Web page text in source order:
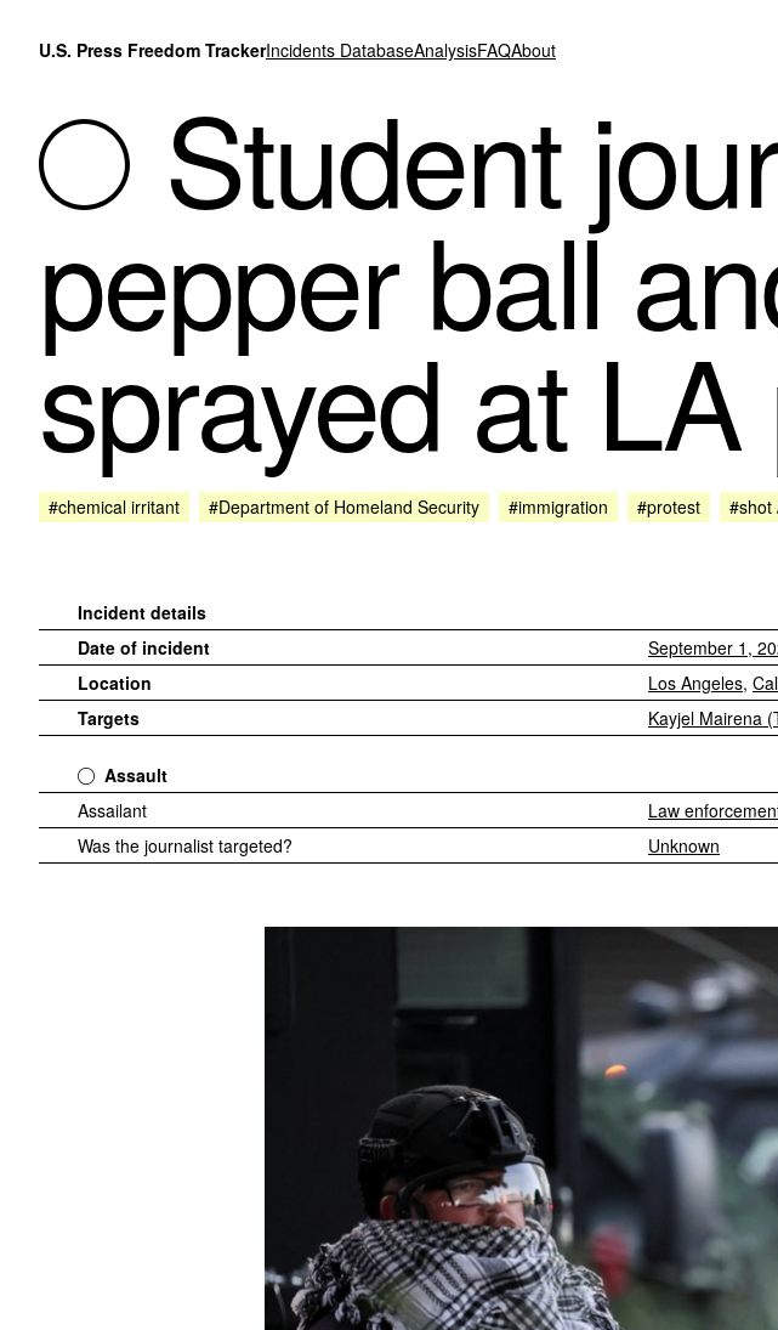
U.S. Press Freedom TrackerIncidents DatabaseAnalysisFAQAbout
Student
pepper ball
sprayed at
#chemical irritant #Department of Homeland Security #immigration #protest #shot
Incident details
Date of incident
September 1,
Location
Los Angeles,
Targets
Kayjel Mairena
Assault
Assailant
Law
Was the journalist targeted?
Unknown